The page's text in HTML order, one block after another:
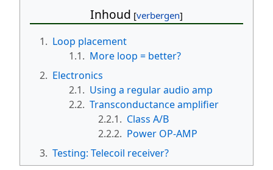
Inhoud
1. Loop placement
1.1. More loop = better?
2. Electronics
2.1. Using a regular audio amp
2.2. Transconductance amplifier
2.2.1. Class A/B
2.2.2. Power OP-AMP
3. Testing: Telecoil receiver?